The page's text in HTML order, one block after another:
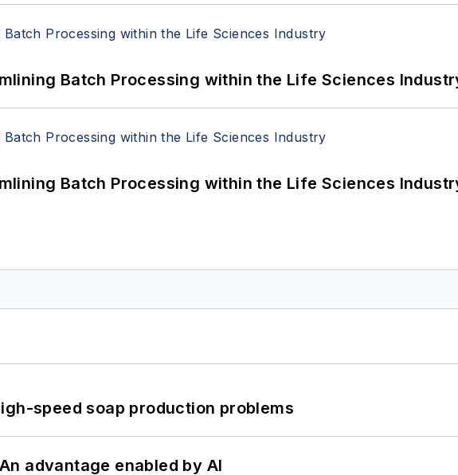
Batch Processing within the Life Sciences
Batch Processing within the Life Sciences
speed soap production problems
advantage enabled by AI